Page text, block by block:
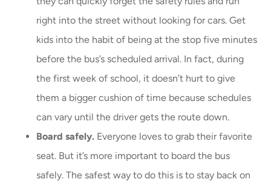
right into the street without looking for cars. Get
kids into the habit of being at the stop five minutes
before the bus’s scheduled arrival. In fact, during
the first week of school, it doesn’t hurt to give
them a bigger cushion of time because schedules
can vary until the driver gets the route down.
Board safely. Everyone loves to grab their favorite
seat. But it’s more important to board the bus
safely. The safest way to do this is to stay back on